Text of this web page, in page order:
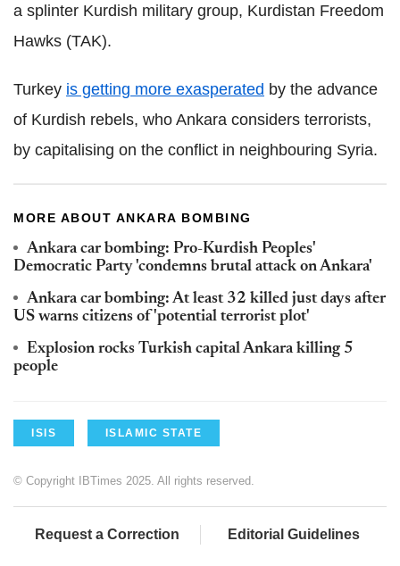
a splinter Kurdish military group, Kurdistan Freedom
Hawks (TAK).
Turkey is getting more exasperated by the advance
of Kurdish rebels, who Ankara considers terrorists,
by capitalising on the conflict in neighbouring Syria.
MORE ABOUT ANKARA BOMBING
Ankara car bombing: Pro-Kurdish Peoples'
Democratic Party 'condemns brutal attack on Ankara'
Ankara car bombing: At least 32 killed just days after
US warns citizens of 'potential terrorist plot'
Explosion rocks Turkish capital Ankara killing 5
people
ISIS ISLAMIC STATE
© Copyright IBTimes 2025. All rights reserved.
Request a Correction Editorial Guidelines